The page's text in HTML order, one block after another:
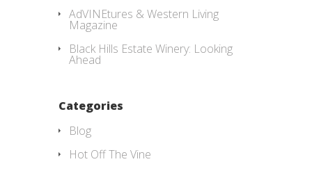
AdVINEtures & Western Living
Magazine
Black Hills Estate Winery: Looking
Ahead
Categories
Blog
Hot Off The Vine